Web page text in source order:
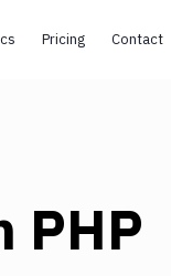
Pricing Contact
PHP